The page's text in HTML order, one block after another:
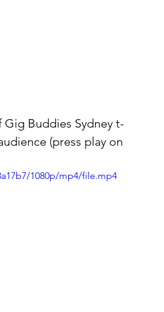
Buddies Sydney t-
(press play on
1080p/mp4/file.mp4